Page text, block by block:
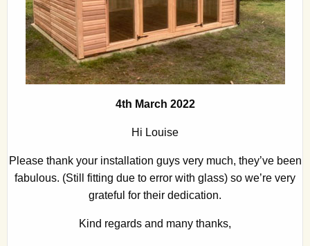
4th March 2022
Hi Louise
Please thank your installation guys very much, they’ve been
fabulous. (Still fitting due to error with glass) so we’re very
grateful for their dedication.
Kind regards and many thanks,